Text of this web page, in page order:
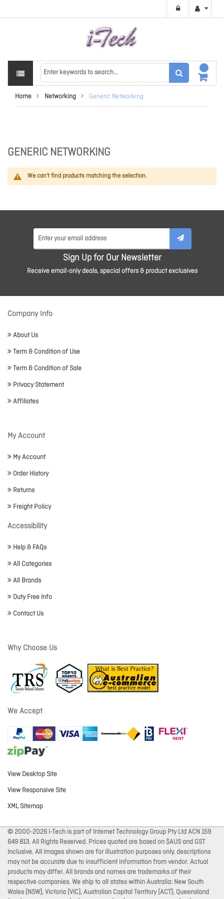
Home Networking Generic Networking
GENERIC NETWORKING
We can't find products matching the selection.
Sign Up for Our Newsletter
Receive email-only deals, special offers & product exclusives
Company Info
About Us
Term & Condition of Use
Term & Condition of Sale
Privacy Statement
Affiliates
My Account
My Account
Order History
Returns
Freight Policy
Accessibility
Help & FAQs
All Categories
All Brands
Duty Free Info
Contact Us
Why Choose Us
We Accept
View Desktop Site
View Responsive Site
XML Sitemap
© 2000-2026 I-Tech is part of Internet Technology Group Pty Ltd ACN 159
649 813. All Rights Reserved. Prices quoted are based on $AUS and GST
Inclusive. All images shown are for illustration purposes only, descriptions
may not be accurate due to insufficient information from vendor. Actual
products may differ. All brands and names are trademarks of their
respective companies. We ship to all states within Australia: New South
Wales (NSW), Victoria (VIC), Australian Capital Territory (ACT), Queensland